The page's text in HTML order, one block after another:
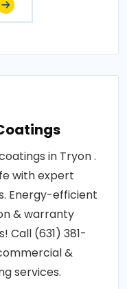
in Tryon .
with expert
Energy-efficient
& warranty
Call (631) 381-
&
services.